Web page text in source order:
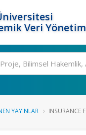
Veri
YAYINLAR INSURANCE